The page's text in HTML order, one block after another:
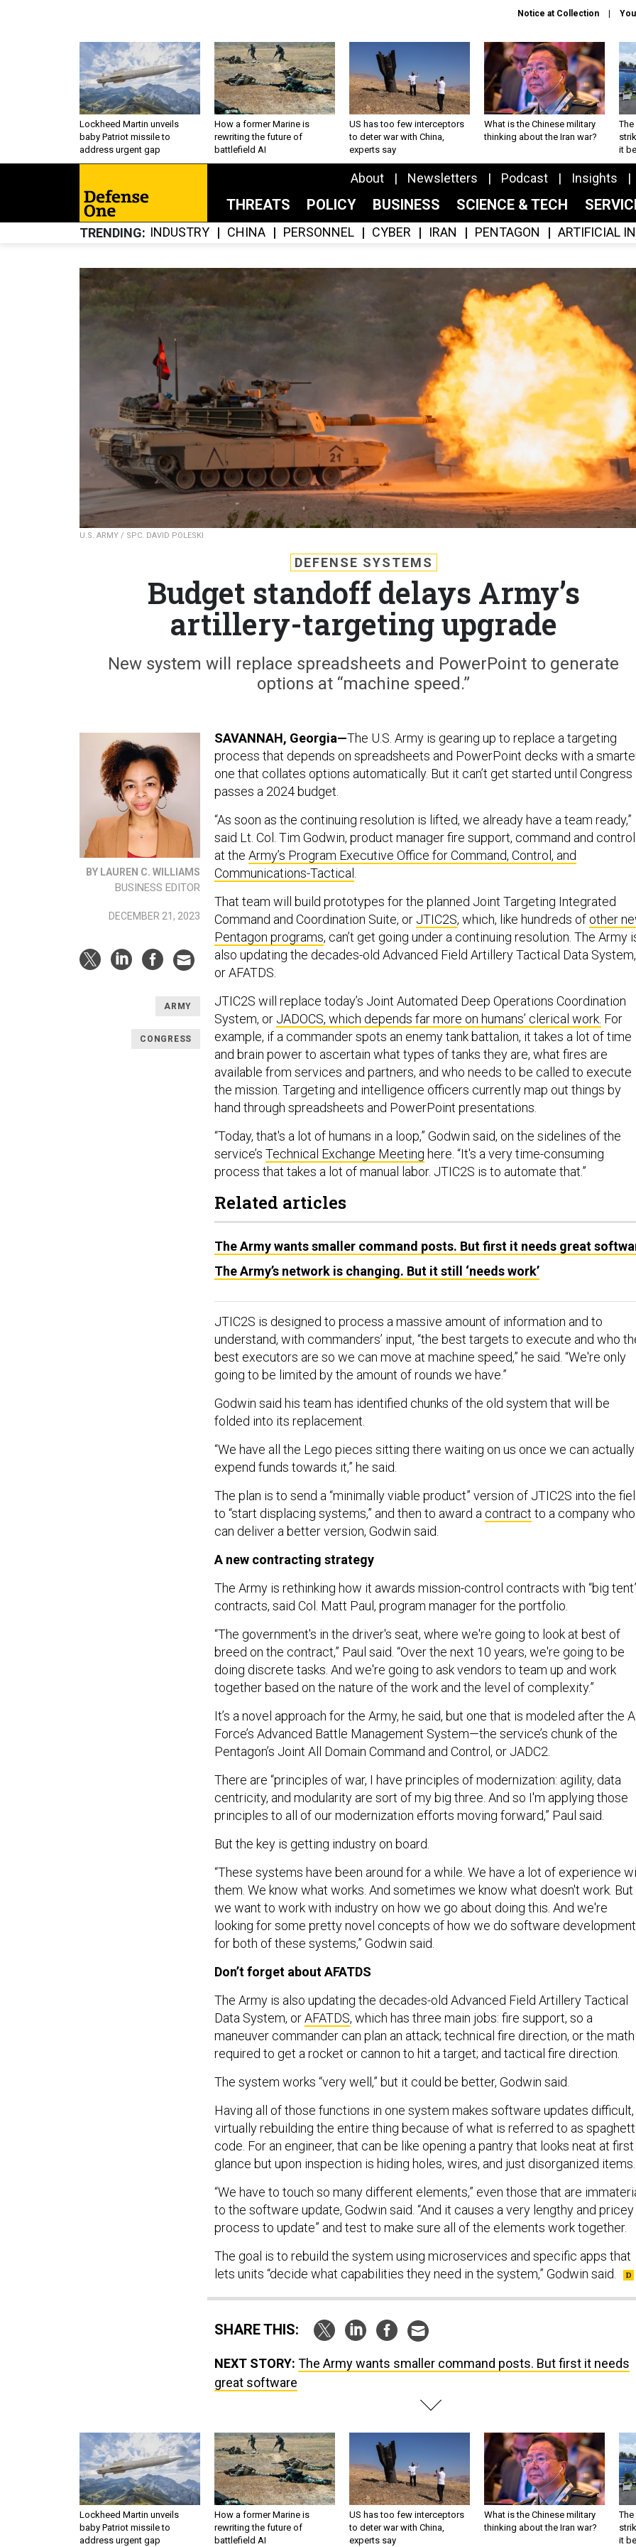
Notice at Collection
Lockheed Martin unveils
baby Patriot missile to
address urgent gap
How a former Marine is
rewriting the future of
battlefield AI
US has too few interceptors
to deter war with China,
experts say
What is the Chinese military
thinking about the Iran war?
The
it
About Newsletters Podcast Insights
THREATS POLICY BUSINESS SCIENCE & TECH
TRENDING INDUSTRY CHINA PERSONNEL CYBER IRAN PENTAGON ARTIFICIAL
U.S. ARMY / SPC. DAVID POLESKI
DEFENSE SYSTEMS
Budget standoff delays Army’s
artillery-targeting upgrade
New system will replace spreadsheets and PowerPoint to generate
options at “machine speed.”
BY LAUREN C. WILLIAMS
BUSINESS EDITOR
DECEMBER 21, 2023
ARMY
CONGRESS
SAVANNAH, Georgia—The U.S. Army is gearing up to replace a targeting
process that depends on spreadsheets and PowerPoint decks with a
one that collates options automatically. But it can’t get started until Congress
passes a 2024 budget.
“As soon as the continuing resolution is lifted, we already have a team ready,”
said Lt. Col. Tim Godwin, product manager fire support, command and control
at the Army’s Program Executive Office for Command, Control, and
Communications-Tactical .
That team will build prototypes for the planned Joint Targeting Integrated
Command and Coordination Suite, or JTIC2S, which, like hundreds of other
Pentagon programs, can’t get going under a continuing resolution. The Army
also updating the decades-old Advanced Field Artillery Tactical Data System,
or AFATDS.
JTIC2S will replace today’s Joint Automated Deep Operations Coordination
System, or JADOCS, which depends far more on humans’ clerical work. For
example, if a commander spots an enemy tank battalion, it takes a lot of time
and brain power to ascertain what types of tanks they are, what fires are
available from services and partners, and who needs to be called to execute
the mission. Targeting and intelligence officers currently map out things by
hand through spreadsheets and PowerPoint presentations.
“Today, that's a lot of humans in a loop,” Godwin said, on the sidelines of the
service’s Technical Exchange Meeting here. “It's a very time-consuming
process that takes a lot of manual labor. JTIC2S is to automate that.”
Related articles
The Army wants smaller command posts. But first it needs great
The Army’s network is changing. But it still ‘needs work’
JTIC2S is designed to process a massive amount of information and to
understand, with commanders’ input, “the best targets to execute and who
best executors are so we can move at machine speed,” he said. “We're only
going to be limited by the amount of rounds we have.”
Godwin said his team has identified chunks of the old system that will be
folded into its replacement.
“We have all the Lego pieces sitting there waiting on us once we can actually
expend funds towards it,” he said.
The plan is to send a “minimally viable product” version of JTIC2S into the
to “start displacing systems,” and then to award a contract to a company who
can deliver a better version, Godwin said.
A new contracting strategy
The Army is rethinking how it awards mission-control contracts with “big
contracts, said Col. Matt Paul, program manager for the portfolio.
“The government's in the driver's seat, where we're going to look at best of
breed on the contract,” Paul said. “Over the next 10 years, we're going to be
doing discrete tasks. And we're going to ask vendors to team up and work
together based on the nature of the work and the level of complexity.”
It’s a novel approach for the Army, he said, but one that is modeled after the
Force’s Advanced Battle Management System—the service’s chunk of the
Pentagon’s Joint All Domain Command and Control, or JADC2.
There are “principles of war, I have principles of modernization: agility, data
centricity, and modularity are sort of my big three. And so I'm applying those
principles to all of our modernization efforts moving forward,” Paul said.
But the key is getting industry on board.
“These systems have been around for a while. We have a lot of experience
them. We know what works. And sometimes we know what doesn't work. But
we want to work with industry on how we go about doing this. And we're
looking for some pretty novel concepts of how we do software development
for both of these systems,” Godwin said.
Don’t forget about AFATDS
The Army is also updating the decades-old Advanced Field Artillery Tactical
Data System, orAFATDS, which has three main jobs: fire support, so a
maneuver commander can plan an attack; technical fire direction, or the math
required to get a rocket or cannon to hit a target; and tactical fire direction.
The system works “very well,” but it could be better, Godwin said.
Having all of those functions in one system makes software updates difficult,
virtually rebuilding the entire thing because of what is referred to as
code. For an engineer, that can be like opening a pantry that looks neat at first
glance but upon inspection is hiding holes, wires, and just disorganized items.
“We have to touch so many different elements,” even those that are
to the software update, Godwin said. “And it causes a very lengthy and pricey
process to update” and test to make sure all of the elements work together.
The goal is to rebuild the system using microservices and specific apps that
lets units “decide what capabilities they need in the system,” Godwin said.
SHARE THIS:
NEXT STORY: The Army wants smaller command posts. But first it needs
great software
Lockheed Martin unveils
baby Patriot missile to
address urgent gap
How a former Marine is
rewriting the future of
battlefield AI
US has too few interceptors
to deter war with China,
experts say
What is the Chinese military
thinking about the Iran war?
The
it